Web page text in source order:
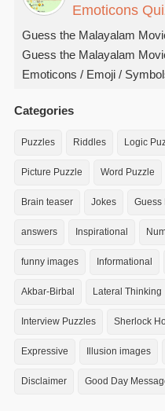
Emoticons
Guess the Malayalam
Guess the Malayalam
Emoticons / Emoji /
Categories
Puzzles Riddles Logic
Picture Puzzle Word Puzzle
Brain teaser Jokes Guess
answers Inspirational
funny images Informational
Akbar-Birbal Lateral Thinking
Interview Puzzles Sherlock
Expressive Illusion images
Disclaimer Good Day